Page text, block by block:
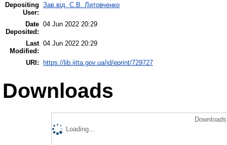
Depositing
User:
Зав.від. С.В. Литовченко
Date
Deposited:
04 Jun 2022 20:29
Last
Modified:
04 Jun 2022 20:29
URI: https://lib.iitta.gov.ua/id/eprint/729727
Downloads
Loading...